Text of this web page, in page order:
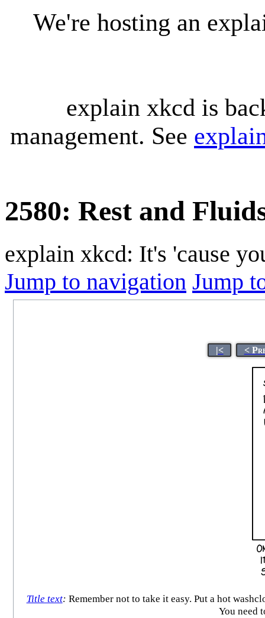
We're hosting an
explain xkcd is
management. See
2580: Rest and
explain xkcd: It's 'cause
Jump to navigation Jump
|< <
Title text: Remember not to take it easy. Put a hot
You need